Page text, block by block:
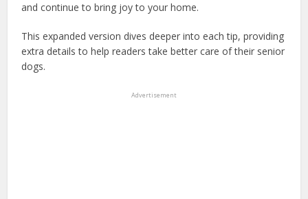
and continue to bring joy to your home.
This expanded version dives deeper into each tip, providing
extra details to help readers take better care of their senior
dogs.
Advertisement